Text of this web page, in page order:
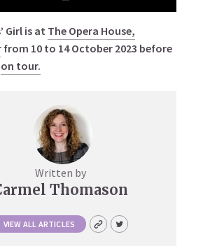
Girl is at The Opera House,
from 10 to 14 October 2023 before
on tour.
Written by
Thomason
VIEW ALL ARTICLES